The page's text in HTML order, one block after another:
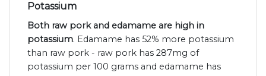
Potassium
Both raw pork and edamame are high in
potassium. Edamame has 52% more potassium
than raw pork - raw pork has 287mg of
potassium per 100 grams and edamame has